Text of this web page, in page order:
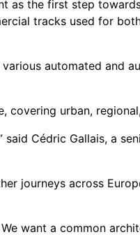
as the first step
tracks used for
automated and
covering urban,
Cédric Gallais, a
journeys across
want a common